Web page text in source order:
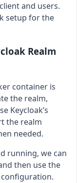
and users.
setup for the
Realm
container is
the realm,
Keycloak’s
the realm
needed.
running, we can
then use the